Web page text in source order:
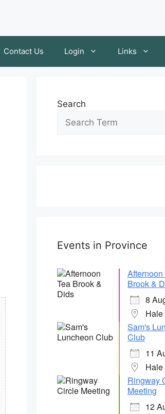
Contact Us Login Links
Search
Events in Province
Afternoon
Brook &
8
Sam's
Club
11
Ringway
Meeting
12